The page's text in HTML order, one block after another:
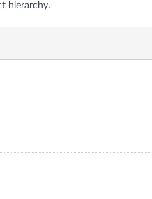
hierarchy.